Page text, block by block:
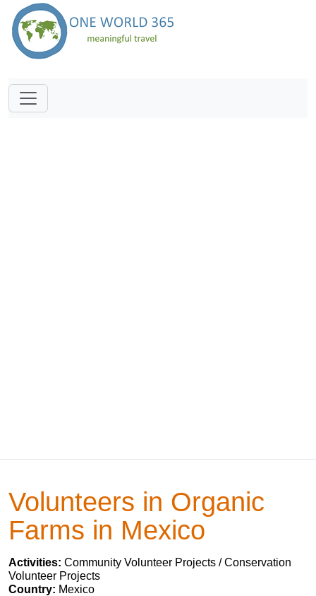
Volunteers in Organic
Farms in Mexico
Activities: Community Volunteer Projects / Conservation
Volunteer Projects
Country: Mexico